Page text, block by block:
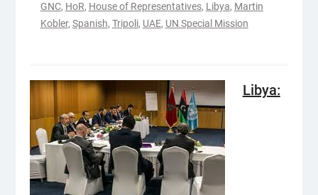
GNC, HoR, House of Representatives, Libya, Martin
Kobler, Spanish, Tripoli, UAE, UN Special Mission
Libya: